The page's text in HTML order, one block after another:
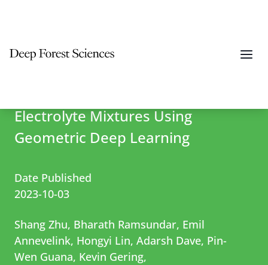
Electrolyte Mixtures Using
Geometric Deep Learning
Date Published
2023-10-03
Shang Zhu, Bharath Ramsundar, Emil
Annevelink, Hongyi Lin, Adarsh Dave, Pin-
Wen Guana, Kevin Gering,